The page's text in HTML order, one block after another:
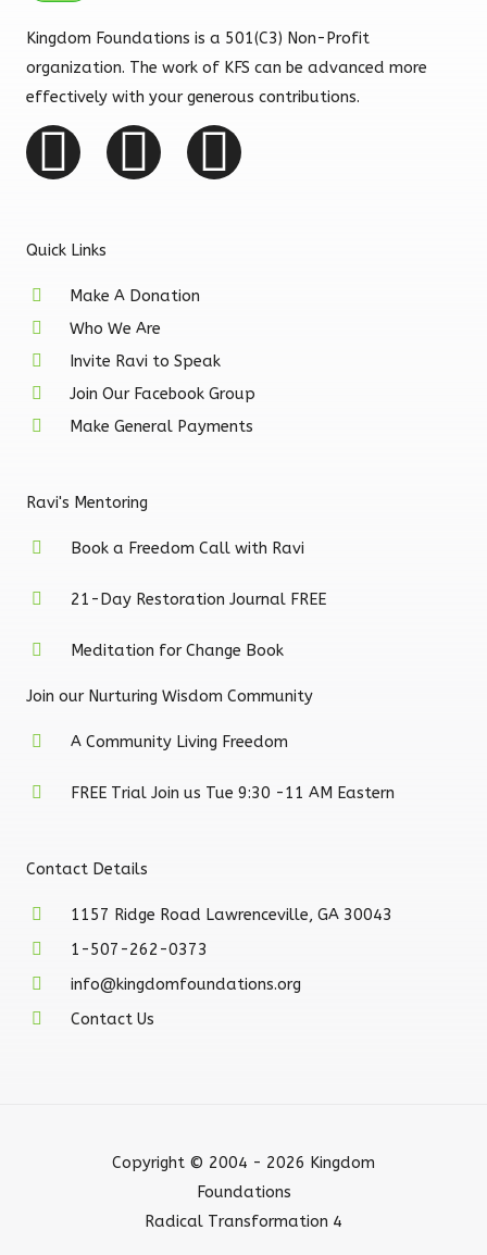
Kingdom Foundations is a 501(C3) Non-Profit
organization. The work of KFS can be advanced more
effectively with your generous contributions.
F
c
e
b
o
k
-
I
t
a
g
a
m
Y
u
b
Quick Links
Make A Donation
Who We Are
Invite Ravi to Speak
Join Our Facebook Group
Make General Payments
Ravi's Mentoring
Book a Freedom Call with Ravi
21-Day Restoration Journal FREE
Meditation for Change Book
Join our Nurturing Wisdom Community
A Community Living Freedom
FREE Trial Join us Tue 9:30 -11 AM Eastern
Contact Details
1157 Ridge Road Lawrenceville, GA 30043
1-507-262-0373
info@kingdomfoundations.org
Contact Us
Copyright © 2004 - 2026 Kingdom
Foundations
Radical Transformation 4